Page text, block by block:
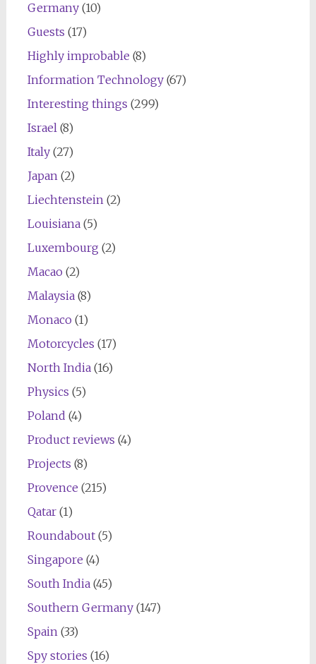
Germany(10)
Guests (17)
Highly improbable (8)
Information Technology(67)
Interesting things (299)
Israel(8)
Italy(27)
Japan(2)
Liechtenstein(2)
Louisiana(5)
Luxembourg (2)
Macao (2)
Malaysia(8)
Monaco (1)
Motorcycles (17)
North India(16)
Physics (5)
Poland (4)
Product reviews (4)
Projects (8)
Provence (215)
Qatar(1)
Roundabout(5)
Singapore (4)
South India(45)
Southern Germany(147)
Spain(33)
Spy stories (16)